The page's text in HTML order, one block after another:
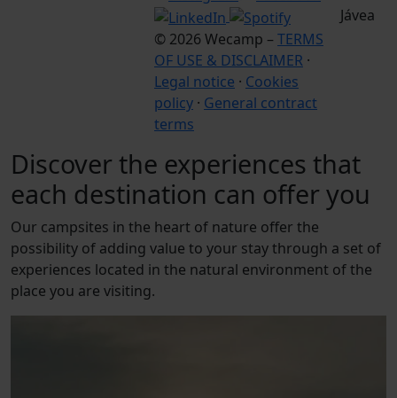
© 2026 Wecamp – TERMS
OF USE & DISCLAIMER ·
Legal notice · Cookies
policy · General contract
terms
Jávea
Discover the experiences that
each destination can offer you
Our campsites in the heart of nature offer the
possibility of adding value to your stay through a set of
experiences located in the natural environment of the
place you are visiting.